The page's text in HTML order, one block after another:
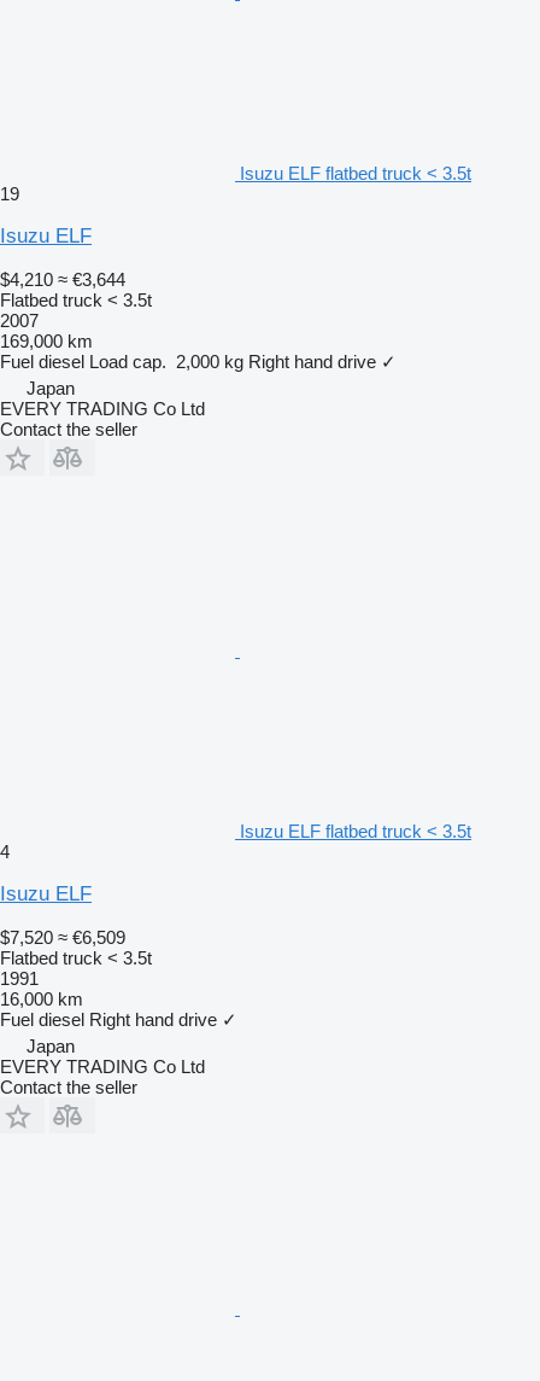
Isuzu ELF flatbed truck < 3.5t
19
Isuzu ELF
$4,210 ≈ €3,644
Flatbed truck < 3.5t
2007
169,000 km
Fuel diesel Load cap. 2,000 kg Right hand drive ✓
Japan
EVERY TRADING Co Ltd
Contact the seller
Isuzu ELF flatbed truck < 3.5t
4
Isuzu ELF
$7,520 ≈ €6,509
Flatbed truck < 3.5t
1991
16,000 km
Fuel diesel Right hand drive ✓
Japan
EVERY TRADING Co Ltd
Contact the seller